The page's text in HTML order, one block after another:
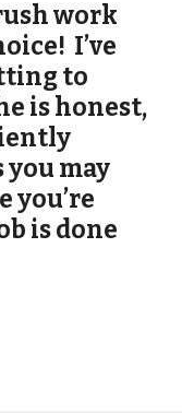
work
I’ve
to
is honest,
you may
you’re
is done